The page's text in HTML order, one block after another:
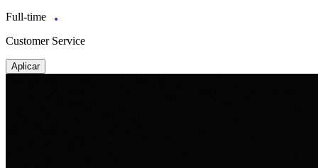
Full-time
Customer Service
Aplicar